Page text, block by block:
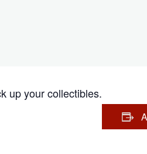
up your collectibles.